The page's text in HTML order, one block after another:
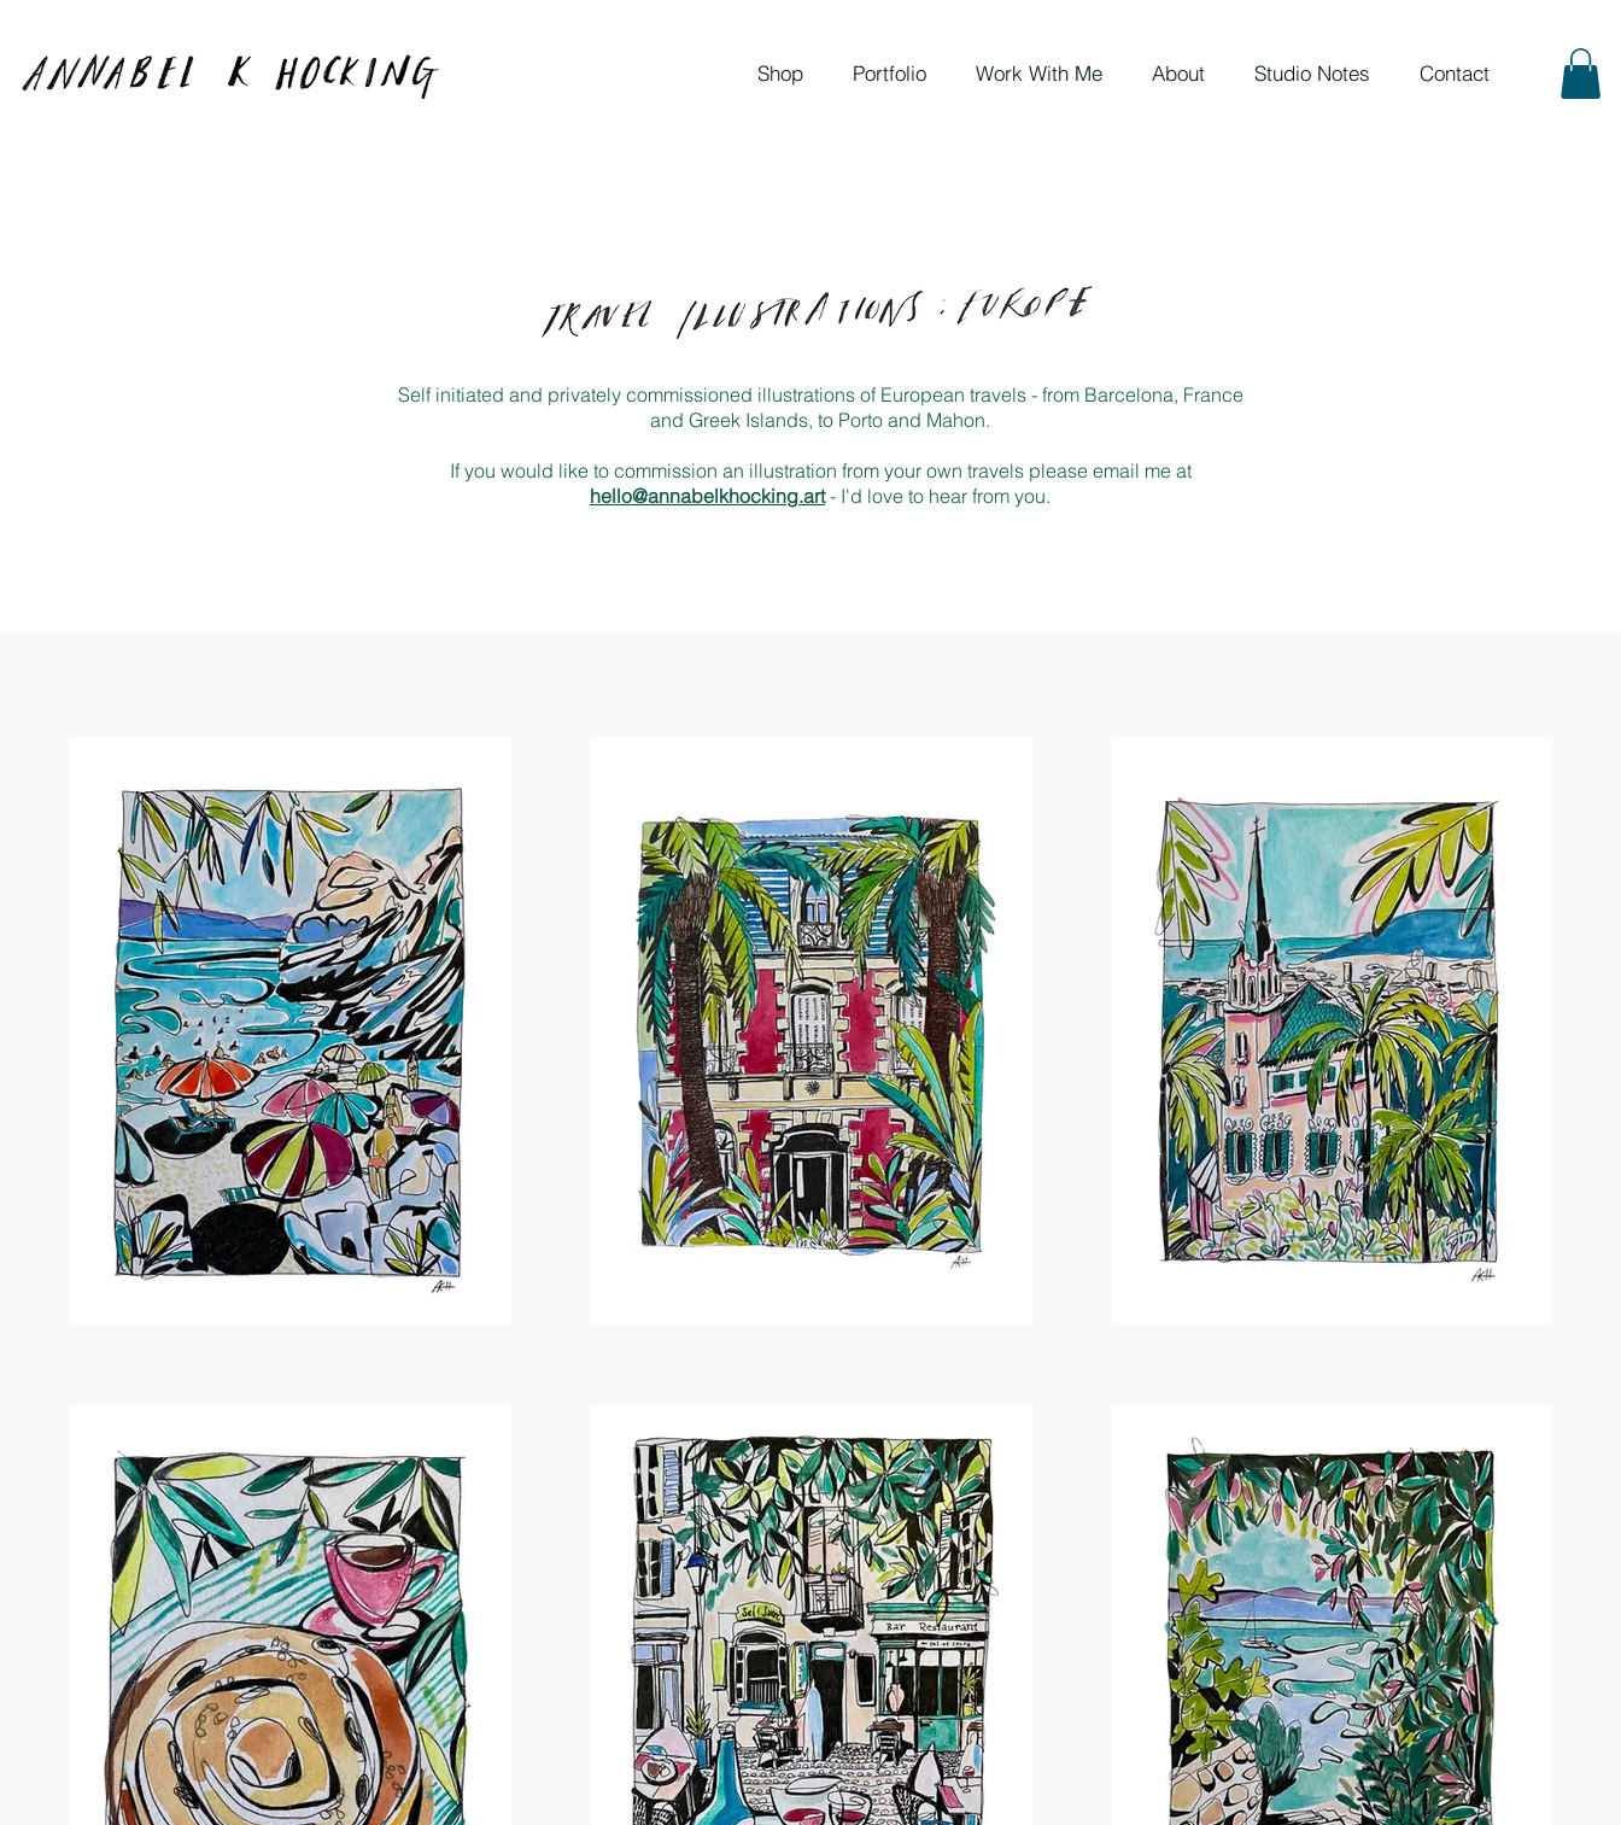
Shop Portfolio Work With Me About Studio Notes Contact
Self initiated and privately commissioned illustrations of European travels - from Barcelona, France
and Greek Islands, to Porto and Mahon.
If you would like to commission an illustration from your own travels please email me at
hello@annabelkhocking.art- I'd love to hear from you.